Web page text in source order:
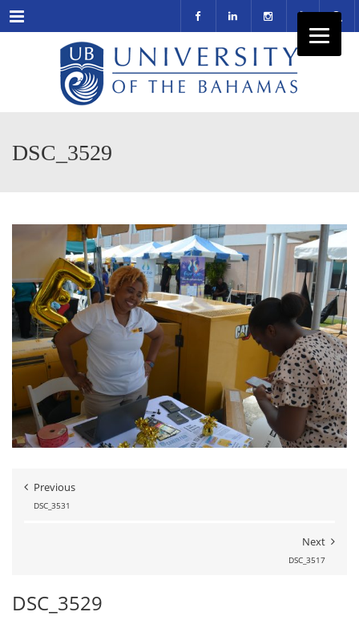
Menu
DSC_3529
Previous
DSC_3531
Next
DSC_3517
DSC_3529